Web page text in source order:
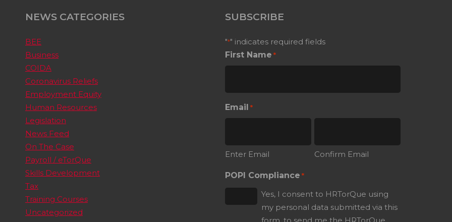
NEWS CATEGORIES
BEE
Business
COIDA
Coronavirus Reliefs
Employment Equity
Human Resources
Legislation
News Feed
On The Case
Payroll / eTorQue
Skills Development
Tax
Training Courses
Uncategorized
SUBSCRIBE
"*" indicates required fields
First Name *
Email *
Enter Email Confirm Email
POPI Compliance *
Yes, I consent to HRTorQue using
my personal data submitted via this